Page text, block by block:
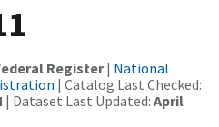
Register| National
| Catalog Last Checked:
| Dataset Last Updated: April